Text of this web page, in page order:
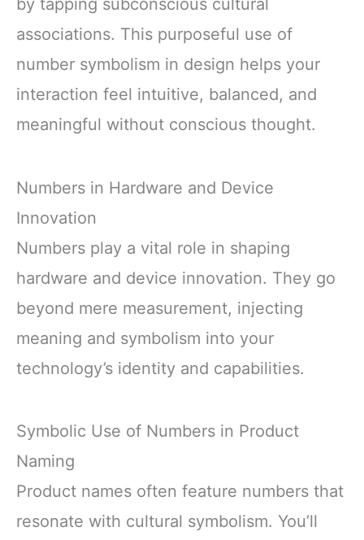
by tapping subconscious cultural
associations. This purposeful use of
number symbolism in design helps your
interaction feel intuitive, balanced, and
meaningful without conscious thought.
Numbers in Hardware and Device
Innovation
Numbers play a vital role in shaping
hardware and device innovation. They go
beyond mere measurement, injecting
meaning and symbolism into your
technology’s identity and capabilities.
Symbolic Use of Numbers in Product
Naming
Product names often feature numbers that
resonate with cultural symbolism. You’ll